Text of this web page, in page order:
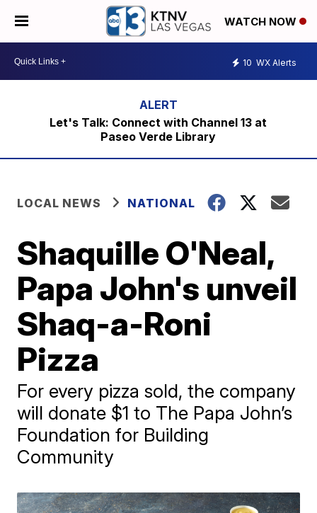
WATCH NOW
10 WX Alerts
Let's Talk: Connect with Channel 13 at
Paseo Verde Library
LOCAL NEWS NATIONAL
Shaquille O'Neal,
Papa John's unveil
Shaq-a-Roni
Pizza
For every pizza sold, the company
will donate $1 to The Papa John’s
Foundation for Building
Community